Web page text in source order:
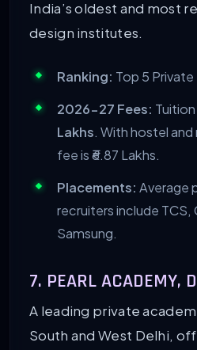
India’s oldest and most
design institutes.
Ranking: Top 5
2026-27 Fees:
Lakhs. With hostel
fee is ₹6.87 Lakhs.
Placements: Average
recruiters include TCS,
Samsung.
7. PEARL ACADEMY,
A leading private
South and West Delhi,